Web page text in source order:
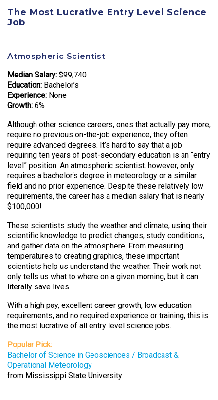
The Most Lucrative Entry Level Science
Job
Atmospheric Scientist
Median Salary: $99,740
Education: Bachelor’s
Experience: None
Growth: 6%
Although other science careers, ones that actually pay more,
require no previous on-the-job experience, they often
require advanced degrees. It’s hard to say that a job
requiring ten years of post-secondary education is an “entry
level” position. An atmospheric scientist, however, only
requires a bachelor’s degree in meteorology or a similar
field and no prior experience. Despite these relatively low
requirements, the career has a median salary that is nearly
$100,000!
These scientists study the weather and climate, using their
scientific knowledge to predict changes, study conditions,
and gather data on the atmosphere. From measuring
temperatures to creating graphics, these important
scientists help us understand the weather. Their work not
only tells us what to where on a given morning, but it can
literally save lives.
With a high pay, excellent career growth, low education
requirements, and no required experience or training, this is
the most lucrative of all entry level science jobs.
Popular Pick:
Bachelor of Science in Geosciences / Broadcast &
Operational Meteorology
from Mississippi State University